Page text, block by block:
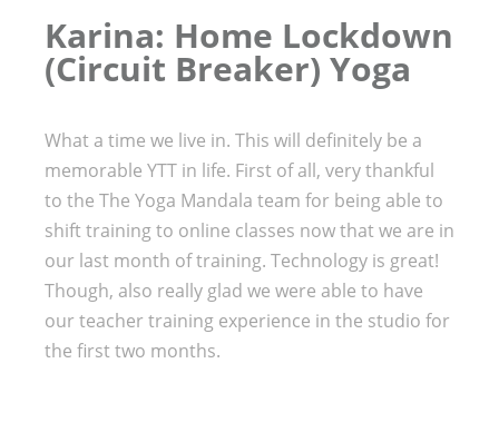
Karina: Home Lockdown
(Circuit Breaker) Yoga
What a time we live in. This will definitely be a
memorable YTT in life. First of all, very thankful
to the The Yoga Mandala team for being able to
shift training to online classes now that we are in
our last month of training. Technology is great!
Though, also really glad we were able to have
our teacher training experience in the studio for
the first two months.